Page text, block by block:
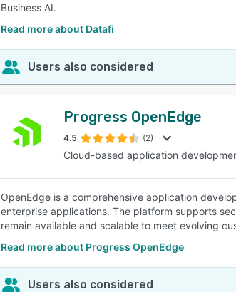
Business AI.
Read more about Datafi
Users also considered
Progress OpenEdge
4.5 (2)
Cloud-based application
OpenEdge is a comprehensive application
enterprise applications. The platform supports
remain available and scalable to meet evolving
Read more about Progress OpenEdge
Users also considered